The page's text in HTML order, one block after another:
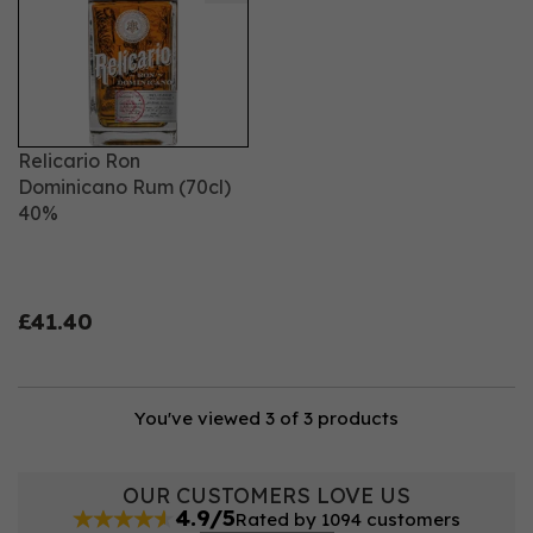
Relicario Ron
Dominicano Rum (70cl)
40%
£41.40
You've viewed 3 of 3 products
OUR CUSTOMERS LOVE US
4.9/5Rated by 1094 customers